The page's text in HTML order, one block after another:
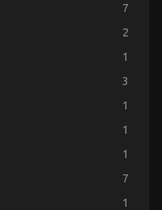
7
2
1
3
1
1
1
7
1